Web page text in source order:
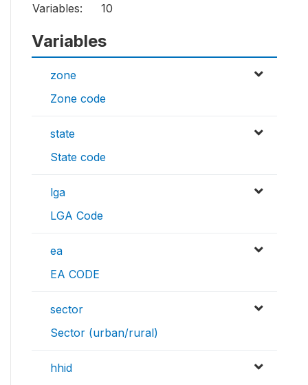
Variables:
10
Variables
zone
Zone code
state
State code
lga
LGA Code
ea
EA CODE
sector
Sector (urban/rural)
hhid